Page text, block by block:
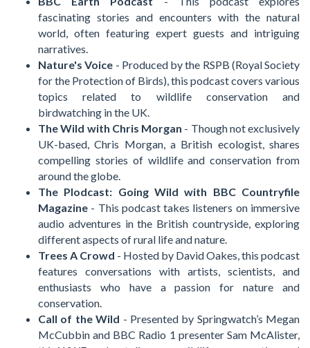
fascinating stories and encounters with the natural
world, often featuring expert guests and intriguing
narratives.
Nature's Voice - Produced by the RSPB (Royal Society
for the Protection of Birds), this podcast covers various
topics related to wildlife conservation and
birdwatching in the UK.
The Wild with Chris Morgan - Though not exclusively
UK-based, Chris Morgan, a British ecologist, shares
compelling stories of wildlife and conservation from
around the globe.
The Plodcast: Going Wild with BBC Countryfile
Magazine - This podcast takes listeners on immersive
audio adventures in the British countryside, exploring
different aspects of rural life and nature.
Trees A Crowd - Hosted by David Oakes, this podcast
features conversations with artists, scientists, and
enthusiasts who have a passion for nature and
conservation.
Call of the Wild - Presented by Springwatch’s Megan
McCubbin and BBC Radio 1 presenter Sam McAlister,